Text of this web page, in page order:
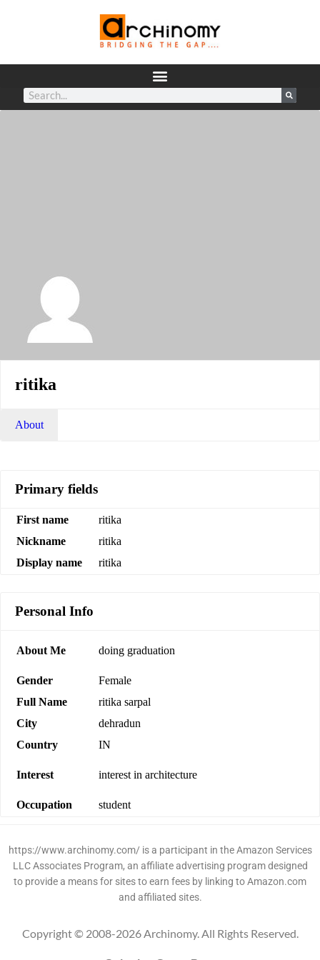
ritika
About
Primary fields
First name
ritika
Nickname
ritika
Display name
ritika
Personal Info
About Me doing graduation
Gender
Female
Full Name
ritika sarpal
City
dehradun
Country
IN
Interest interest in architecture
Occupation student
https://www.archinomy.com/ is a participant in the Amazon Services
LLC Associates Program, an affiliate advertising program designed
to provide a means for sites to earn fees by linking to Amazon.com
and affiliated sites.
Copyright © 2008-2026 Archinomy. All Rights Reserved.